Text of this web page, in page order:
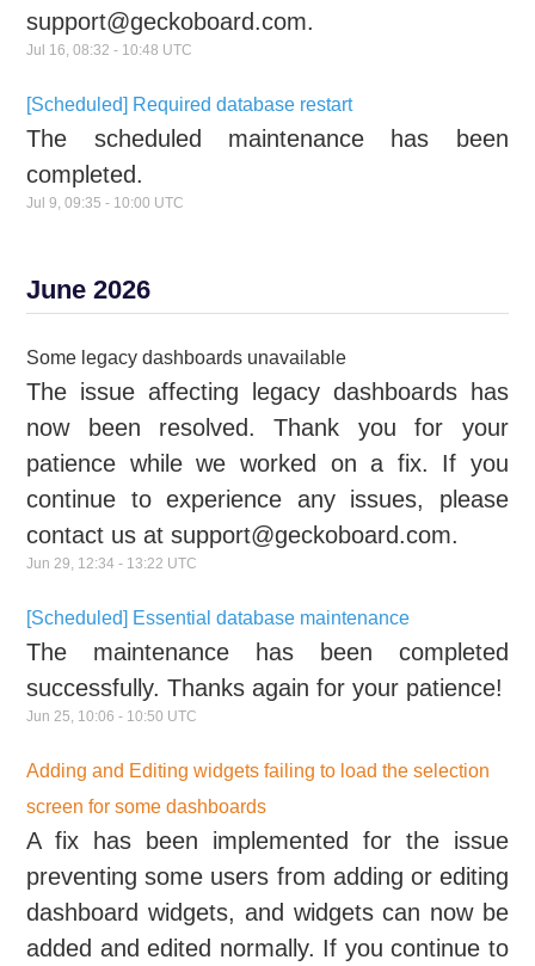
support@geckoboard.com.
Jul 16,08:32 - 10:48 UTC
[Scheduled] Required database restart
The scheduled maintenance has been
completed.
Jul9,09:35 - 10:00 UTC
June 2026
Some legacy dashboards unavailable
The issue affecting legacy dashboards has
now been resolved. Thank you for your
patience while we worked on a fix. If you
continue to experience any issues, please
contact us at support@geckoboard.com.
Jun29, 12:34 - 13:22 UTC
[Scheduled] Essential database maintenance
The maintenance has been completed
successfully. Thanks again for your patience!
Jun25, 10:06 - 10:50 UTC
Adding and Editing widgets failing to load the selection
screen for some dashboards
A fix has been implemented for the issue
preventing some users from adding or editing
dashboard widgets, and widgets can now be
added and edited normally. If you continue to